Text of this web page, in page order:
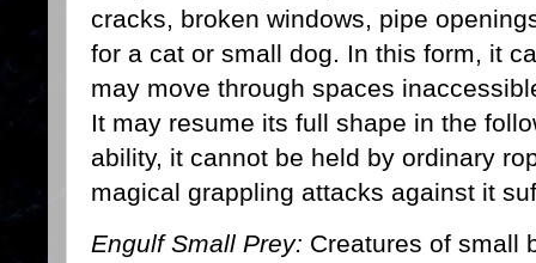
cracks, broken windows, pipe
for a cat or small dog. In this form, it
may move through spaces
It may resume its full shape in the
ability, it cannot be held by ordinary
magical grappling attacks against it
Engulf Small Prey: Creatures of small